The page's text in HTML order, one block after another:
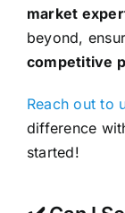
market
beyond,
competitive
Reach out to
difference
started!